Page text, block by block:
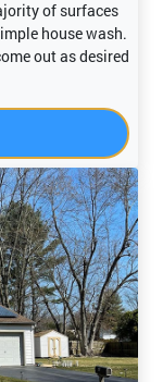
of surfaces
house wash.
out as desired